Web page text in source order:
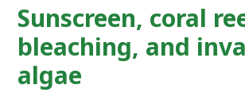
Sunscreen, coral
bleaching, and
algae